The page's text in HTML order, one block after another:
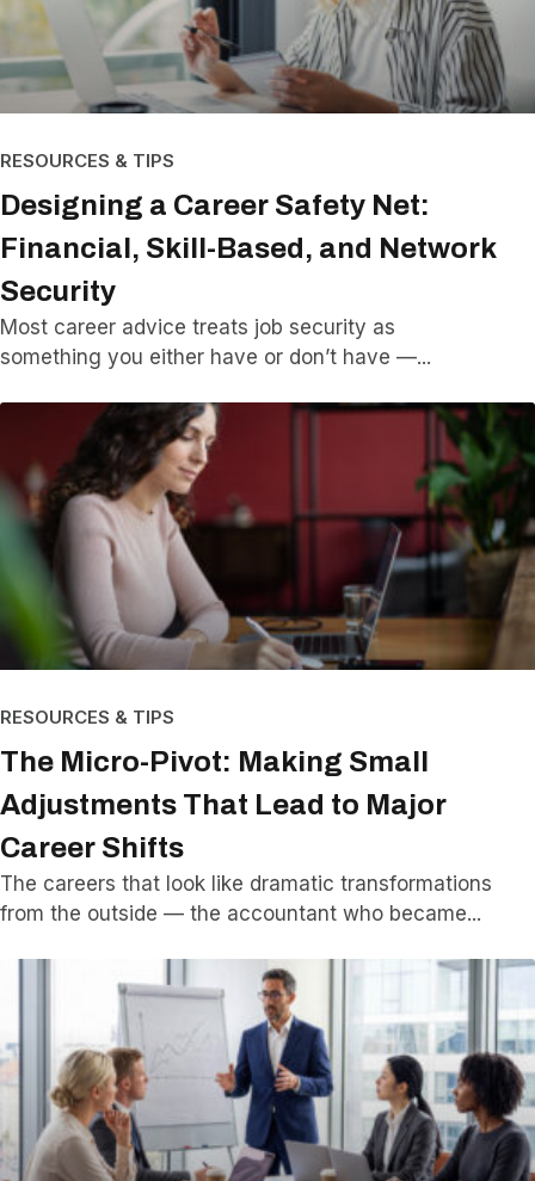
RESOURCES & TIPS
Designing a Career Safety Net:
Financial, Skill-Based, and Network
Security
Most career advice treats job security as
something you either have or don’t have —
RESOURCES & TIPS
The Micro-Pivot: Making Small
Adjustments That Lead to Major
Career Shifts
The careers that look like dramatic transformations
from the outside — the accountant who became